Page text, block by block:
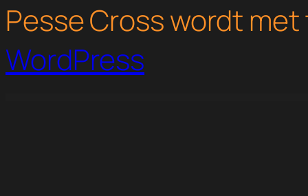
Pesse Cross wordt
WordPress